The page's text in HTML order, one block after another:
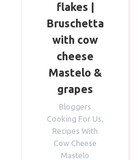
flakes |
Bruschetta
with cow
cheese
Mastelo &
grapes
Bloggers
Cooking For Us,
Recipes With
Cow Cheese
Mastelo